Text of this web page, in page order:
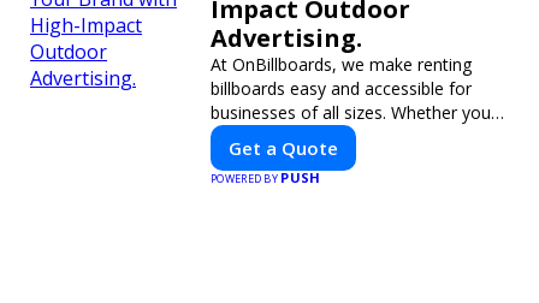
Impact Outdoor
Advertising.
At OnBillboards, we make renting
billboards easy and accessible for
businesses of all sizes. Whether you
need a digital display or a static
billboard, our platform helps you find
the best locations for impactful
Get a Quote
POWERED BYPUSH